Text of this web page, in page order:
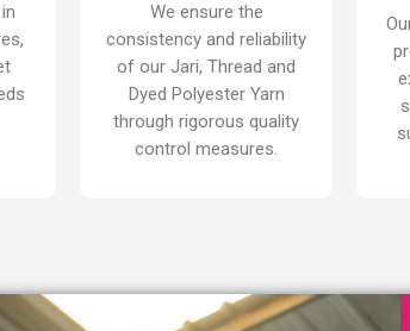
We ensure the
consistency and reliability
of our Jari, Thread and
Dyed Polyester Yarn
through rigorous quality
control measures.